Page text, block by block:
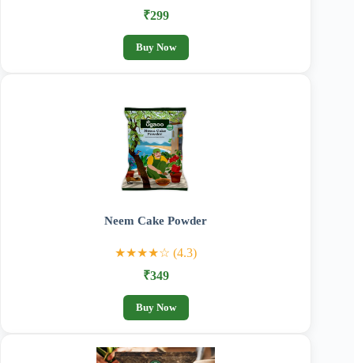
₹299
Buy Now
Neem Cake Powder
★★★★☆ (4.3)
₹349
Buy Now